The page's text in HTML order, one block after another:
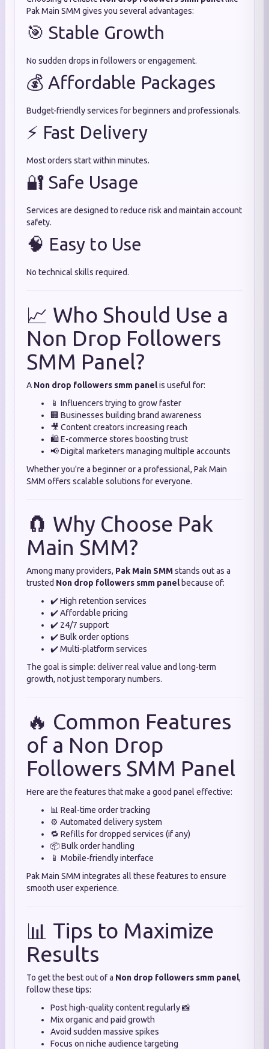
Pak Main SMM gives you several advantages:
🎯 Stable Growth
No sudden drops in followers or engagement.
💰 Affordable Packages
Budget-friendly services for beginners and professionals.
⚡ Fast Delivery
Most orders start within minutes.
🔐 Safe Usage
Services are designed to reduce risk and maintain account
safety.
🧠 Easy to Use
No technical skills required.
📈 Who Should Use a
Non Drop Followers
SMM Panel?
A Non drop followers smm panelis useful for:
📱 Influencers trying to grow faster
🏢 Businesses building brand awareness
🎥 Content creators increasing reach
🛍️ E-commerce stores boosting trust
📢 Digital marketers managing multiple accounts
Whether you're a beginner or a professional, Pak Main
SMM offers scalable solutions for everyone.
🧲 Why Choose Pak
Main SMM?
Among many providers, Pak Main SMMstands out as a
trusted Non drop followers smm panelbecause of:
✔️ High retention services
✔️ Affordable pricing
✔️ 24/7 support
✔️ Bulk order options
✔️ Multi-platform services
The goal is simple: deliver real value and long-term
growth, not just temporary numbers.
🔥 Common Features
of a Non Drop
Followers SMM Panel
Here are the features that make a good panel effective:
📊 Real-time order tracking
⚙️ Automated delivery system
🔁 Refills for dropped services (if any)
📦 Bulk order handling
📱 Mobile-friendly interface
Pak Main SMM integrates all these features to ensure
smooth user experience.
📊 Tips to Maximize
Results
To get the best out of a Non drop followers smm panel,
follow these tips:
Post high-quality content regularly 📸
Mix organic and paid growth
Avoid sudden massive spikes
Focus on niche audience targeting